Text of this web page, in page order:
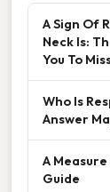
A Sign Of
Neck Is:
You To
Who Is
Answer
A
Guide